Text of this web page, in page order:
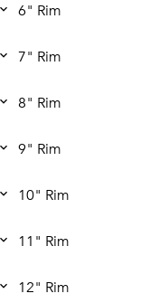
6" Rim
7" Rim
8" Rim
9" Rim
10" Rim
11" Rim
12" Rim